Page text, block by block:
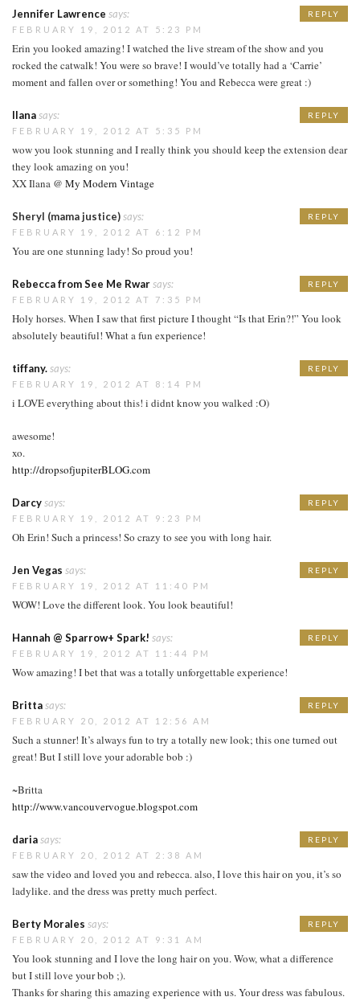
Jennifer Lawrence says:
FEBRUARY 19, 2012 AT 5:23 PM
Erin you looked amazing! I watched the live stream of the show and you
rocked the catwalk! You were so brave! I would’ve totally had a ‘Carrie’
moment and fallen over or something! You and Rebecca were great :)
REPLY
Ilanasays:
FEBRUARY 19, 2012 AT 5:35 PM
wow you look stunning and I really think you should keep the extension dear
they look amazing on you!
XX Ilana @ My Modern Vintage
REPLY
Sheryl (mama justice)says:
FEBRUARY 19, 2012 AT 6:12 PM
You are one stunning lady! So proud you!
REPLY
Rebecca from See Me Rwarsays:
FEBRUARY 19, 2012 AT 7:35 PM
Holy horses. When I saw that first picture I thought “Is that Erin?!” You look
absolutely beautiful! What a fun experience!
REPLY
tiffany.says:
FEBRUARY 19, 2012 AT 8:14 PM
i LOVE everything about this! i didnt know you walked :O)
awesome!
xo.
http://dropsofjupiterBLOG.com
REPLY
Darcysays:
FEBRUARY 19, 2012 AT 9:23 PM
Oh Erin! Such a princess! So crazy to see you with long hair.
REPLY
Jen Vegas says:
FEBRUARY 19, 2012 AT 11:40 PM
WOW! Love the different look. You look beautiful!
REPLY
Hannah @ Sparrow+ Spark! says:
FEBRUARY 19, 2012 AT 11:44 PM
Wow amazing! I bet that was a totally unforgettable experience!
REPLY
Brittasays:
FEBRUARY 20, 2012 AT 12:56 AM
Such a stunner! It’s always fun to try a totally new look; this one turned out
great! But I still love your adorable bob :)
~Britta
http://www.vancouvervogue.blogspot.com
REPLY
dariasays:
FEBRUARY 20, 2012 AT 2:38 AM
saw the video and loved you and rebecca. also, I love this hair on you, it’s so
ladylike. and the dress was pretty much perfect.
REPLY
Berty Morales says:
FEBRUARY 20, 2012 AT 9:31 AM
You look stunning and I love the long hair on you. Wow, what a difference
but I still love your bob ;).
Thanks for sharing this amazing experience with us. Your dress was fabulous.
REPLY